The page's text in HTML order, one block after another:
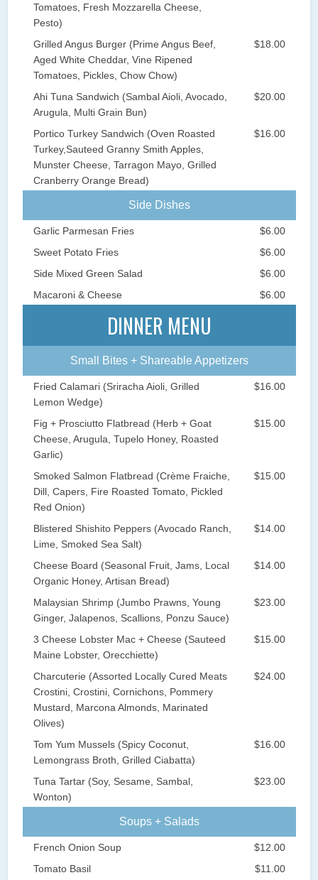
Tomatoes, Fresh Mozzarella Cheese,
Pesto)
Grilled Angus Burger (Prime Angus Beef,
Aged White Cheddar, Vine Ripened
Tomatoes, Pickles, Chow Chow)
$18.00
Ahi Tuna Sandwich (Sambal Aioli, Avocado,
Arugula, Multi Grain Bun)
$20.00
Portico Turkey Sandwich (Oven Roasted
Turkey,Sauteed Granny Smith Apples,
Munster Cheese, Tarragon Mayo, Grilled
Cranberry Orange Bread)
$16.00
Side Dishes
Garlic Parmesan Fries
$6.00
Sweet Potato Fries
$6.00
Side Mixed Green Salad
$6.00
Macaroni & Cheese
$6.00
DINNER MENU
Small Bites + Shareable Appetizers
Fried Calamari (Sriracha Aioli, Grilled
Lemon Wedge)
$16.00
Fig + Prosciutto Flatbread (Herb + Goat
Cheese, Arugula, Tupelo Honey, Roasted
Garlic)
$15.00
Smoked Salmon Flatbread (Crème Fraiche,
Dill, Capers, Fire Roasted Tomato, Pickled
Red Onion)
$15.00
Blistered Shishito Peppers (Avocado Ranch,
Lime, Smoked Sea Salt)
$14.00
Cheese Board (Seasonal Fruit, Jams, Local
Organic Honey, Artisan Bread)
$14.00
Malaysian Shrimp (Jumbo Prawns, Young
Ginger, Jalapenos, Scallions, Ponzu Sauce)
$23.00
3 Cheese Lobster Mac + Cheese (Sauteed
Maine Lobster, Orecchiette)
$15.00
Charcuterie (Assorted Locally Cured Meats
Crostini, Crostini, Cornichons, Pommery
Mustard, Marcona Almonds, Marinated
Olives)
$24.00
Tom Yum Mussels (Spicy Coconut,
Lemongrass Broth, Grilled Ciabatta)
$16.00
Tuna Tartar (Soy, Sesame, Sambal,
Wonton)
$23.00
Soups + Salads
French Onion Soup
$12.00
Tomato Basil
$11.00